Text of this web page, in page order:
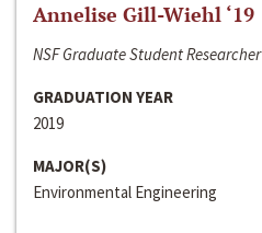
Annelise Gill-Wiehl ‘19
NSF Graduate Student Researcher
GRADUATION YEAR
2019
MAJOR(S)
Environmental Engineering